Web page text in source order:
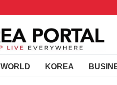
WORLD KOREA